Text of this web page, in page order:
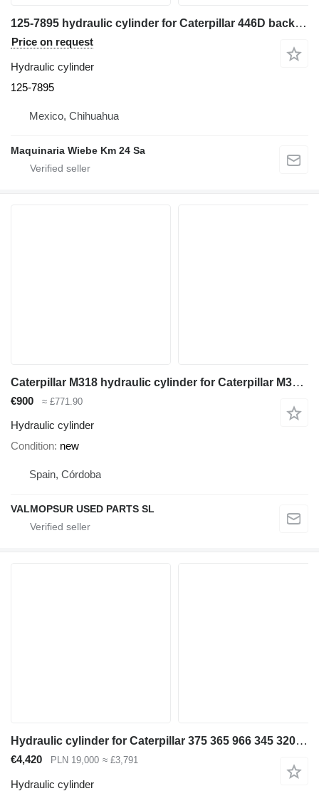
125-7895 hydraulic cylinder for Caterpillar 446D backhoe loader
Price on request
Hydraulic cylinder
125-7895
Mexico, Chihuahua
Maquinaria Wiebe Km 24 Sa
Caterpillar M318 hydraulic cylinder for Caterpillar M318 excavator
€900 ≈ £771.90
Hydraulic cylinder
Condition new
Spain, Córdoba
VALMOPSUR USED PARTS SL
Hydraulic cylinder for Caterpillar 375 365 966 345 320 [D-284 S1-150 S2-130 T-140] excavator
€4,420 PLN 19,000 ≈ £3,791
Hydraulic cylinder